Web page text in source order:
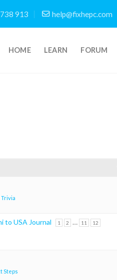
913 help@fixhepc.com
HOME LEARN FORUM
to USA Journal 1 2 … 11 12
Steps